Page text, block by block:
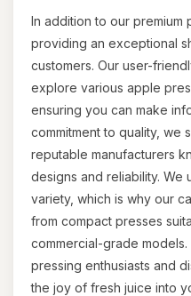
In addition to our premium
providing an exceptional
customers. Our user-
explore various apple
ensuring you can make
commitment to quality, we
reputable manufacturers
designs and reliability. We
variety, which is why our
from compact presses
commercial-grade
pressing enthusiasts and
the joy of fresh juice into